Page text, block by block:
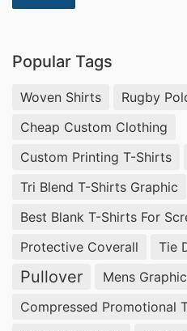
Bangladesh.
Customized T-shirts
Bangladesh
industries, providing
workers. In
factories that
uniforms. Here are the
Popular Tags
Woven Shirts
Rugby
Cheap Custom Clothing
Custom Printing T-Shirts
Tri Blend T-Shirts Graphic
Best Blank T-Shirts For
Protective Coverall
Tie
Pullover
Mens
Compressed Promotional